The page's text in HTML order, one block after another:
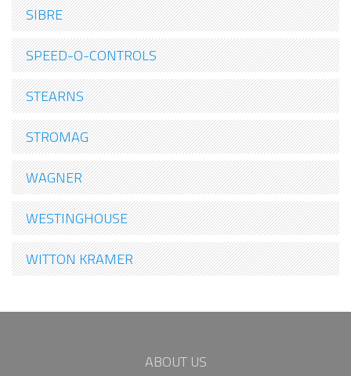
SIBRE
SPEED-O-CONTROLS
STEARNS
STROMAG
WAGNER
WESTINGHOUSE
WITTON KRAMER
ABOUT US